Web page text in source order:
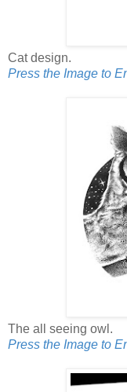
Cat design.
Press the Image to
The all seeing owl.
Press the Image to